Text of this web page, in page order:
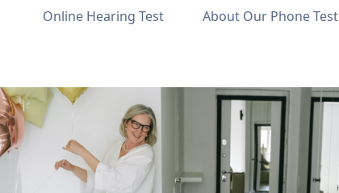
Online Hearing Test About Our Phone Test